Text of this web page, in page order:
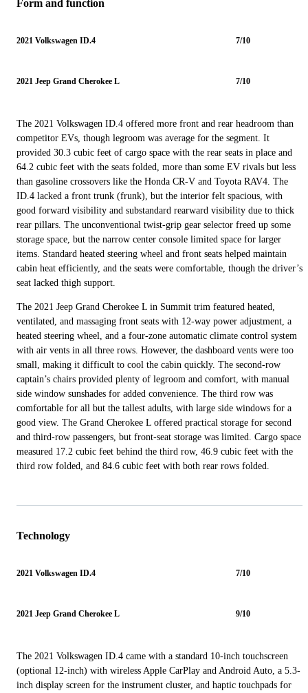
Form and function
2021 Volkswagen ID.4 7/10
2021 Jeep Grand Cherokee L 7/10
The 2021 Volkswagen ID.4 offered more front and rear headroom than
competitor EVs, though legroom was average for the segment. It
provided 30.3 cubic feet of cargo space with the rear seats in place and
64.2 cubic feet with the seats folded, more than some EV rivals but less
than gasoline crossovers like the Honda CR-V and Toyota RAV4. The
ID.4 lacked a front trunk (frunk), but the interior felt spacious, with
good forward visibility and substandard rearward visibility due to thick
rear pillars. The unconventional twist-grip gear selector freed up some
storage space, but the narrow center console limited space for larger
items. Standard heated steering wheel and front seats helped maintain
cabin heat efficiently, and the seats were comfortable, though the driver’s
seat lacked thigh support.
The 2021 Jeep Grand Cherokee L in Summit trim featured heated,
ventilated, and massaging front seats with 12-way power adjustment, a
heated steering wheel, and a four-zone automatic climate control system
with air vents in all three rows. However, the dashboard vents were too
small, making it difficult to cool the cabin quickly. The second-row
captain’s chairs provided plenty of legroom and comfort, with manual
side window sunshades for added convenience. The third row was
comfortable for all but the tallest adults, with large side windows for a
good view. The Grand Cherokee L offered practical storage for second
and third-row passengers, but front-seat storage was limited. Cargo space
measured 17.2 cubic feet behind the third row, 46.9 cubic feet with the
third row folded, and 84.6 cubic feet with both rear rows folded.
Technology
2021 Volkswagen ID.4 7/10
2021 Jeep Grand Cherokee L 9/10
The 2021 Volkswagen ID.4 came with a standard 10-inch touchscreen
(optional 12-inch) with wireless Apple CarPlay and Android Auto, a 5.3-
inch display screen for the instrument cluster, and haptic touchpads for